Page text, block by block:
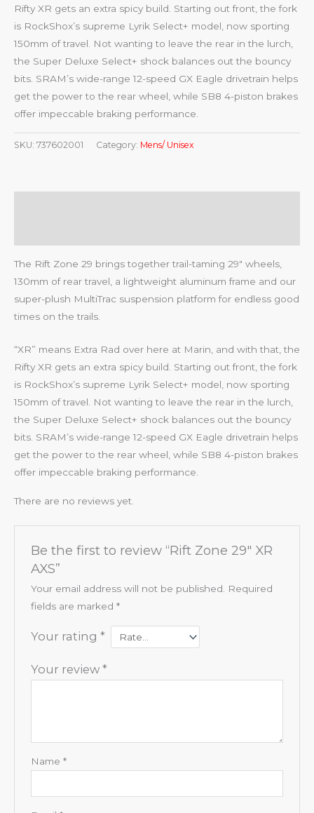
Rifty XR gets an extra spicy build. Starting out front, the fork
is RockShox’s supreme Lyrik Select+ model, now sporting
150mm of travel. Not wanting to leave the rear in the lurch,
the Super Deluxe Select+ shock balances out the bouncy
bits. SRAM’s wide-range 12-speed GX Eagle drivetrain helps
get the power to the rear wheel, while SB8 4-piston brakes
offer impeccable braking performance.
SKU: 737602001 Category: Mens/ Unisex
The Rift Zone 29 brings together trail-taming 29″ wheels,
130mm of rear travel, a lightweight aluminum frame and our
super-plush MultiTrac suspension platform for endless good
times on the trails.
“XR” means Extra Rad over here at Marin, and with that, the
Rifty XR gets an extra spicy build. Starting out front, the fork
is RockShox’s supreme Lyrik Select+ model, now sporting
150mm of travel. Not wanting to leave the rear in the lurch,
the Super Deluxe Select+ shock balances out the bouncy
bits. SRAM’s wide-range 12-speed GX Eagle drivetrain helps
get the power to the rear wheel, while SB8 4-piston brakes
offer impeccable braking performance.
There are no reviews yet.
Be the first to review “Rift Zone 29″ XR
AXS”
Your email address will not be published.
Required
fields are marked *
Your rating *
Your review *
Name *